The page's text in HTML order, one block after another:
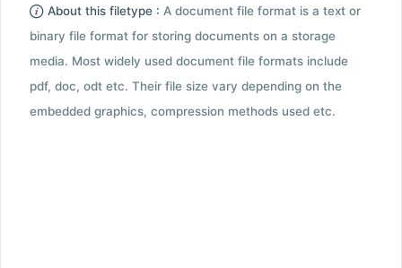
About this filetype : A document file format is a text or
binary file format for storing documents on a storage
media. Most widely used document file formats include
pdf, doc, odt etc. Their file size vary depending on the
embedded graphics, compression methods used etc.